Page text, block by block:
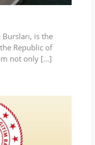
is the
Republic of
not only […]